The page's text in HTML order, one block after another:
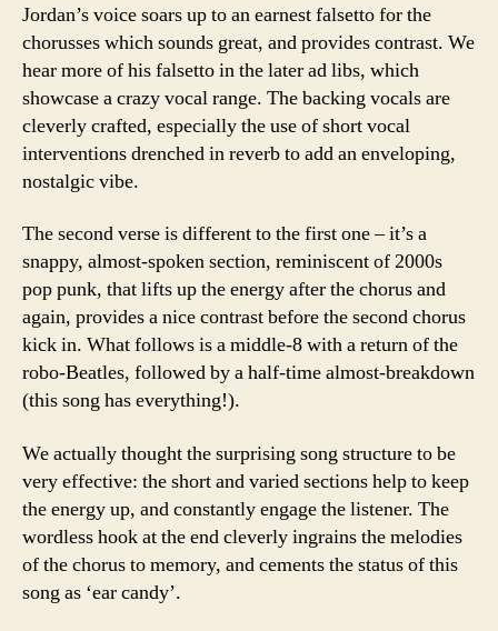
Jordan’s voice soars up to an earnest falsetto for the
chorusses which sounds great, and provides contrast. We
hear more of his falsetto in the later ad libs, which
showcase a crazy vocal range. The backing vocals are
cleverly crafted, especially the use of short vocal
interventions drenched in reverb to add an enveloping,
nostalgic vibe.
The second verse is different to the first one – it’s a
snappy, almost-spoken section, reminiscent of 2000s
pop punk, that lifts up the energy after the chorus and
again, provides a nice contrast before the second chorus
kick in. What follows is a middle-8 with a return of the
robo-Beatles, followed by a half-time almost-breakdown
(this song has everything!).
We actually thought the surprising song structure to be
very effective: the short and varied sections help to keep
the energy up, and constantly engage the listener. The
wordless hook at the end cleverly ingrains the melodies
of the chorus to memory, and cements the status of this
song as ‘ear candy’.